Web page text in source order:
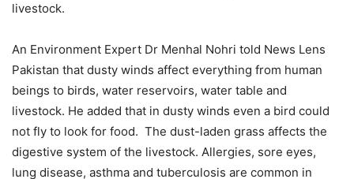
livestock.
An Environment Expert Dr Menhal Nohri told News Lens
Pakistan that dusty winds affect everything from human
beings to birds, water reservoirs, water table and
livestock. He added that in dusty winds even a bird could
not fly to look for food. The dust-laden grass affects the
digestive system of the livestock. Allergies, sore eyes,
lung disease, asthma and tuberculosis are common in